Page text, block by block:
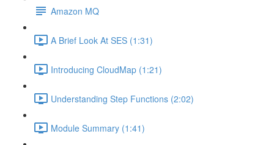
Amazon MQ
A Brief Look At SES (1:31)
Introducing CloudMap (1:21)
Understanding Step Functions (2:02)
Module Summary (1:41)